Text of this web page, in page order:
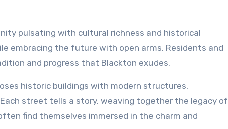
pulsating with cultural richness and historical
embracing the future with open arms. Residents and
and progress that Blackton exudes.
historic buildings with modern structures,
street tells a story, weaving together the legacy of
find themselves immersed in the charm and